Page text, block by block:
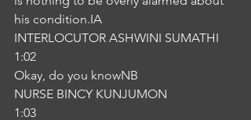
his condition.IA
INTERLOCUTOR ASHWINI SUMATHI
1:02
Okay, do you knowNB
NURSE BINCY KUNJUMON
1:03